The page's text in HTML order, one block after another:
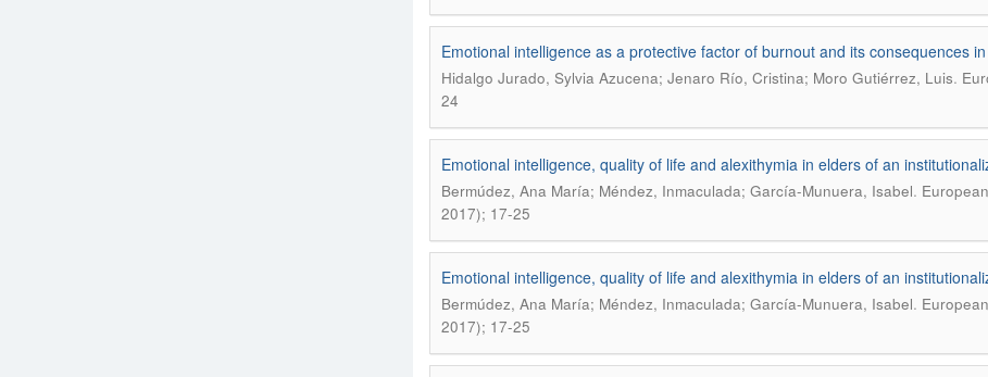
Emotional intelligence as a protective factor of burnout and its consequences
Hidalgo Jurado, Sylvia Azucena; Jenaro Río, Cristina; Moro Gutiérrez, Luis.
24
Emotional intelligence, quality of life and alexithymia in elders of an
Bermúdez, Ana María; Méndez, Inmaculada; García-Munuera, Isabel.
2017); 17-25
Emotional intelligence, quality of life and alexithymia in elders of an
Bermúdez, Ana María; Méndez, Inmaculada; García-Munuera, Isabel.
2017); 17-25